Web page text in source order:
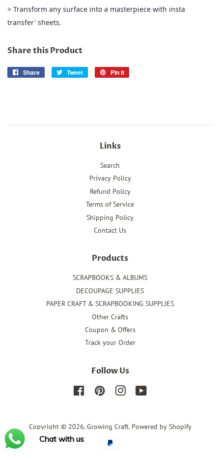
> Transform any surface into a masterpiece with insta
transfer' sheets.
Share this Product
Share
Share
Tweet
Tweet
Pin it
Links
Search
Privacy Policy
Refund Policy
Terms of Service
Shipping Policy
Contact Us
Products
SCRAPBOOKS & ALBUMS
DECOUPAGE SUPPLIES
PAPER CRAFT & SCRAPBOOKING SUPPLIES
Other Crafts
Coupon & Offers
Track your Order
Follow Us
FacebookPinterest Instagram
Copyright © 2026,Growing Craft. Powered by Shopify
Payment
Chat with us